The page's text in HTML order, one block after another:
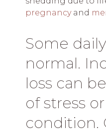
pregnancyand
Some
normal.
loss can
of stress
condition.